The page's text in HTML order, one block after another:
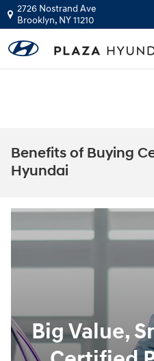
Skip to main content
2726 Nostrand Ave
Brooklyn, NY11210
Benefits of Buying
Hyundai
Big Value,